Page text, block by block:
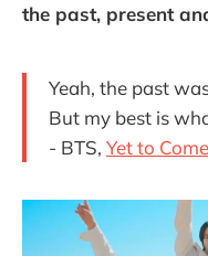
the past, present
Yeah, the past
But my best is
- BTS, Yet to Come